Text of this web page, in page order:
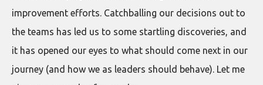
improvement efforts. Catchballing our decisions out to
the teams has led us to some startling discoveries, and
it has opened our eyes to what should come next in our
journey (and how we as leaders should behave). Let me